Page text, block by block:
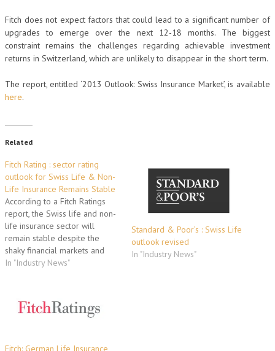
Fitch does not expect factors that could lead to a significant number of
upgrades to emerge over the next 12-18 months. The biggest
constraint remains the challenges regarding achievable investment
returns in Switzerland, which are unlikely to disappear in the short term.
The report, entitled ‘2013 Outlook: Swiss Insurance Market’, is available
here.
Related
Fitch Rating : sector rating
outlook for Swiss Life & Non-
Life Insurance Remains Stable
According to a Fitch Ratings
report, the Swiss life and non-
life insurance sector will
remain stable despite the
shaky financial markets and
low interest rates. "Although
crisis levels, the Swiss
insurance market continues to
Insurance team in…
In "Industry News"
Standard & Poor’s : Swiss Life
outlook revised
In "Industry News"
Fitch: German Life Insurance